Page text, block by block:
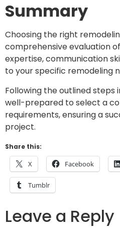
Summary
Choosing the right
comprehensive evaluation
expertise, communication
to your specific remodeling
Following the outlined steps
well-prepared to select a
requirements, ensuring a
project.
Share this:
X Facebook
Tumblr
Leave a Reply